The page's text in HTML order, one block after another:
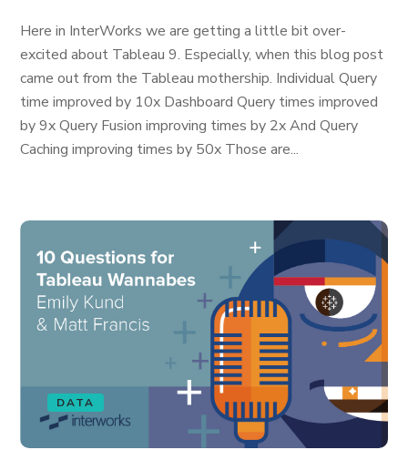
Here in InterWorks we are getting a little bit over-
excited about Tableau 9. Especially, when this blog post
came out from the Tableau mothership. Individual Query
time improved by 10x Dashboard Query times improved
by 9x Query Fusion improving times by 2x And Query
Caching improving times by 50x Those are...
DATA